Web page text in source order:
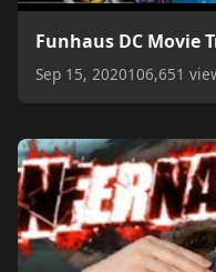
Funhaus DC Movie
Sep 15, 2020106,651